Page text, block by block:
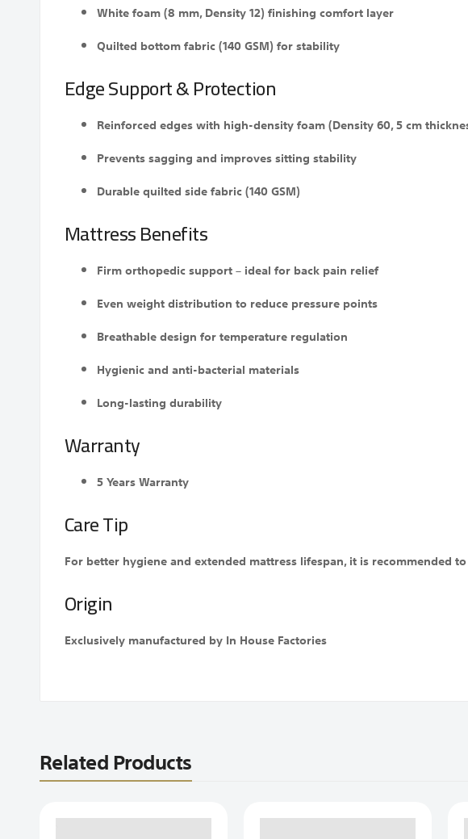
White foam (8 mm, Density 12) finishing comfort layer
Quilted bottom fabric (140 GSM) for stability
Edge Support & Protection
Reinforced edges with high-density foam (Density 60, 5 cm
Prevents sagging and improves sitting stability
Durable quilted side fabric (140 GSM)
Mattress Benefits
Firm orthopedic support – ideal for back pain relief
Even weight distribution to reduce pressure points
Breathable design for temperature regulation
Hygienic and anti-bacterial materials
Long-lasting durability
Warranty
5 Years Warranty
Care Tip
For better hygiene and extended mattress lifespan, it is recommended
Origin
Exclusively manufactured by In House Factories
Related Products